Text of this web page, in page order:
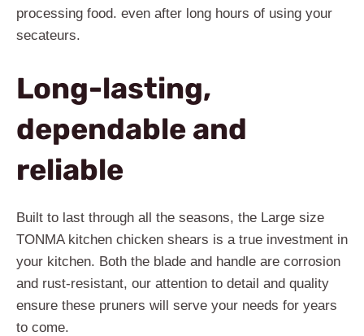
processing food. even after long hours of using your
secateurs.
Long-lasting,
dependable and
reliable
Built to last through all the seasons, the Large size
TONMA kitchen chicken shears is a true investment in
your kitchen. Both the blade and handle are corrosion
and rust-resistant, our attention to detail and quality
ensure these pruners will serve your needs for years
to come.